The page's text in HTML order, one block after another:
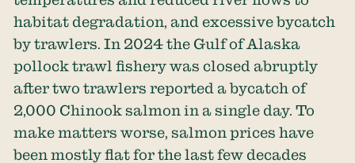
habitat degradation, and excessive bycatch
by trawlers. In 2024 the Gulf of Alaska
pollock trawl fishery was closed abruptly
after two trawlers reported a bycatch of
2,000 Chinook salmon in a single day. To
make matters worse, salmon prices have
been mostly flat for the last few decades